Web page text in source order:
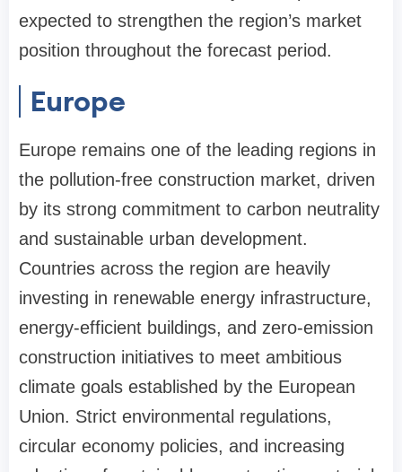
expected to strengthen the region’s market
position throughout the forecast period.
Europe
Europe remains one of the leading regions in
the pollution-free construction market, driven
by its strong commitment to carbon neutrality
and sustainable urban development.
Countries across the region are heavily
investing in renewable energy infrastructure,
energy-efficient buildings, and zero-emission
construction initiatives to meet ambitious
climate goals established by the European
Union. Strict environmental regulations,
circular economy policies, and increasing